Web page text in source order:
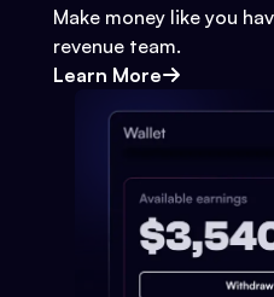
Make money like you
revenue team.
Learn More